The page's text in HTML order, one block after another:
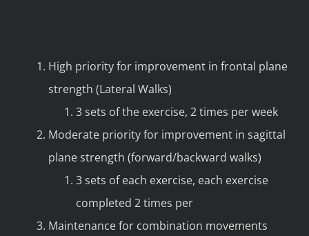
High priority for improvement in frontal plane
strength (Lateral Walks)
3 sets of the exercise, 2 times per week
Moderate priority for improvement in sagittal
plane strength (forward/backward walks)
3 sets of each exercise, each exercise
completed 2 times per
Maintenance for combination movements